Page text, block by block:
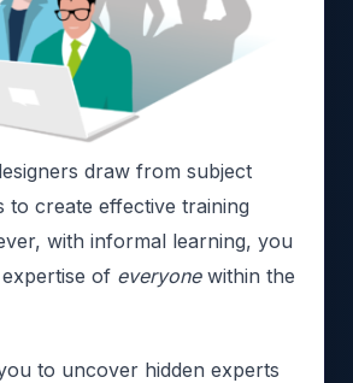
draw from subject
to create effective training
with informal learning, you
of everyonewithin the
to uncover hidden experts